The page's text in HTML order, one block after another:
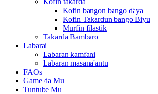
Kofin takarda
Kofin bangon bango ɗaya
Kofin Takardun bango Biyu
Murfin filastik
Takarda Bambaro
Labarai
Labaran kamfani
Labaran masana'antu
FAQs
Game da Mu
Tuntube Mu